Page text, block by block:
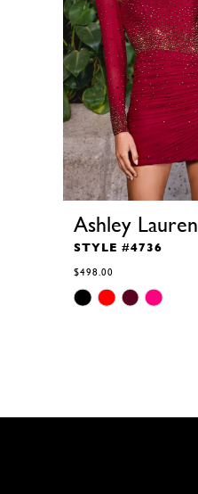
Ashley Lauren
STYLE #4736
$498.00
Skip
Color